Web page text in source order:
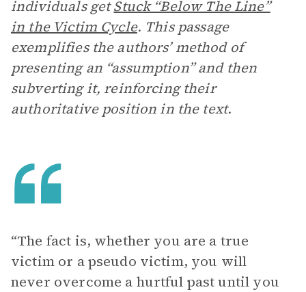
individuals getStuck “Below The Line”
in the Victim Cycle. This passage
exemplifies the authors’ method of
presenting an “assumption” and then
subverting it, reinforcing their
authoritative position in the text.
“The fact is, whether you are a true
victim or a pseudo victim, you will
never overcome a hurtful past until you